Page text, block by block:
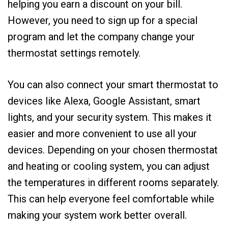
helping you earn a discount on your bill.
However, you need to sign up for a special
program and let the company change your
thermostat settings remotely.
You can also connect your smart thermostat to
devices like Alexa, Google Assistant, smart
lights, and your security system. This makes it
easier and more convenient to use all your
devices. Depending on your chosen thermostat
and heating or cooling system, you can adjust
the temperatures in different rooms separately.
This can help everyone feel comfortable while
making your system work better overall.